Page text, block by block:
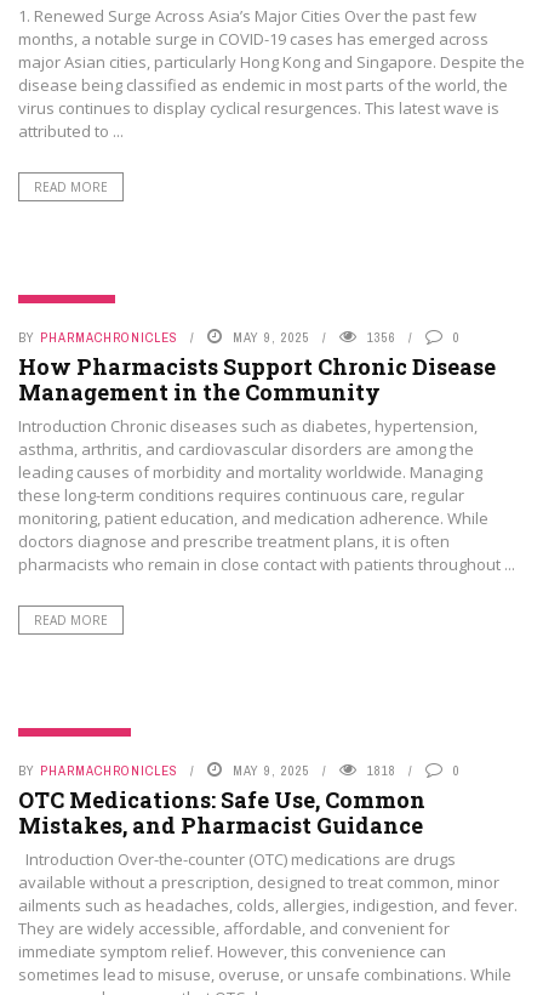
1. Renewed Surge Across Asia’s Major Cities Over the past few
months, a notable surge in COVID-19 cases has emerged across
major Asian cities, particularly Hong Kong and Singapore. Despite the
disease being classified as endemic in most parts of the world, the
virus continues to display cyclical resurgences. This latest wave is
attributed to ...
READ MORE
PHAMA NEWS
BY PHARMACHRONICLES MAY 9, 2025 1356 0
How Pharmacists Support Chronic Disease
Management in the Community
Introduction Chronic diseases such as diabetes, hypertension,
asthma, arthritis, and cardiovascular disorders are among the
leading causes of morbidity and mortality worldwide. Managing
these long-term conditions requires continuous care, regular
monitoring, patient education, and medication adherence. While
doctors diagnose and prescribe treatment plans, it is often
pharmacists who remain in close contact with patients throughout ...
READ MORE
UNCATEGORIZED
BY PHARMACHRONICLES MAY 9, 2025 1818 0
OTC Medications: Safe Use, Common
Mistakes, and Pharmacist Guidance
Introduction Over-the-counter (OTC) medications are drugs
available without a prescription, designed to treat common, minor
ailments such as headaches, colds, allergies, indigestion, and fever.
They are widely accessible, affordable, and convenient for
immediate symptom relief. However, this convenience can
sometimes lead to misuse, overuse, or unsafe combinations. While